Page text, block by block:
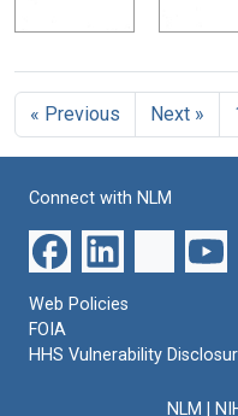
« Previous Next »
Connect with NLM
Web Policies
FOIA
HHS Vulnerability
NLM